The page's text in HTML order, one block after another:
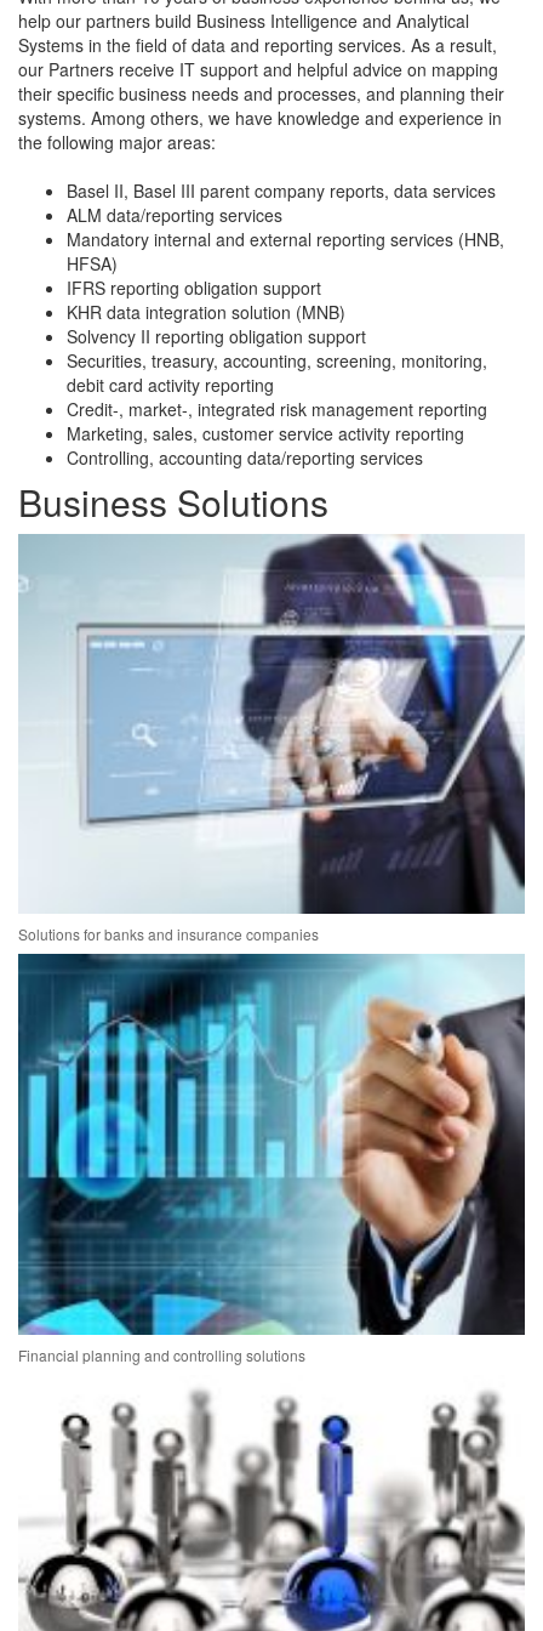
help our partners build Business Intelligence and Analytical
Systems in the field of data and reporting services. As a result,
our Partners receive IT support and helpful advice on mapping
their specific business needs and processes, and planning their
systems. Among others, we have knowledge and experience in
the following major areas:
Basel II, Basel III parent company reports, data services
ALM data/reporting services
Mandatory internal and external reporting services (HNB,
HFSA)
IFRS reporting obligation support
KHR data integration solution (MNB)
Solvency II reporting obligation support
Securities, treasury, accounting, screening, monitoring,
debit card activity reporting
Credit-, market-, integrated risk management reporting
Marketing, sales, customer service activity reporting
Controlling, accounting data/reporting services
Business Solutions
Solutions for banks and insurance companies
Financial planning and controlling solutions